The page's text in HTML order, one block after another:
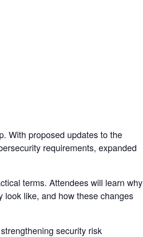
With proposed updates to the
requirements, expanded
terms. Attendees will learn why
look like, and how these changes
security risk